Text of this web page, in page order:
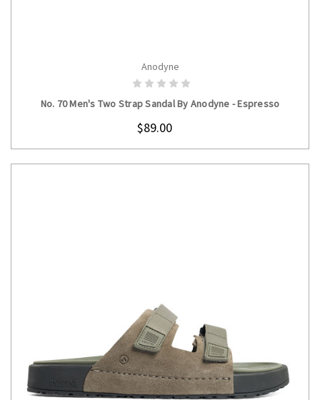
CHOOSE OPTIONS
Anodyne
No. 70 Men's Two Strap Sandal By Anodyne - Espresso
$89.00